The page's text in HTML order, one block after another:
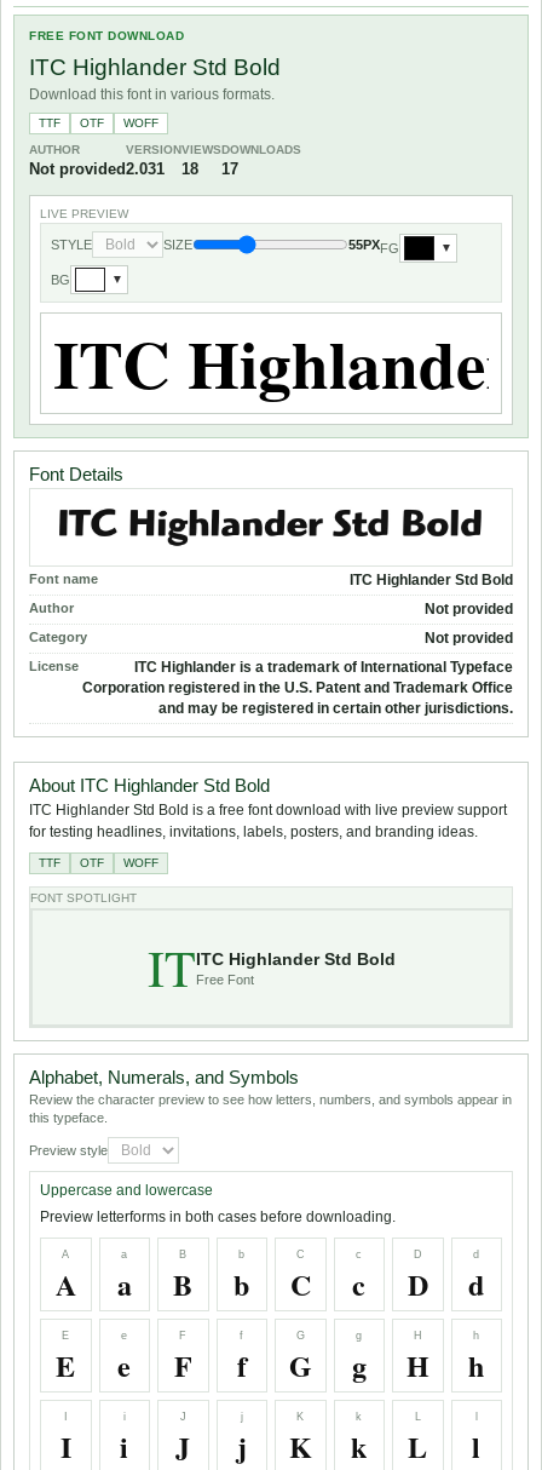
FREE FONT DOWNLOAD
ITC Highlander Std Bold
Download this font in various formats.
TTF OTF
WOFF
AUTHOR
Not provided
VERSION
2.031
VIEWS
18
DOWNLOADS
17
LIVE PREVIEW
STYLE SIZE 55PXFG ▼
BG ▼
Font Details
Font name ITC Highlander Std Bold
Author Not provided
Category Not provided
License
ITC Highlander is a trademark of International Typeface
Corporation registered in the U.S. Patent and Trademark Office
and may be registered in certain other jurisdictions.
About ITC Highlander Std Bold
ITC Highlander Std Bold is a free font download with live preview support
for testing headlines, invitations, labels, posters, and branding ideas.
TTF OTF WOFF
FONT SPOTLIGHT
ITITC Highlander Std Bold
Free Font
Alphabet, Numerals, and Symbols
Review the character preview to see how letters, numbers, and symbols appear in
this typeface.
Preview style
Uppercase and lowercase
Preview letterforms in both cases before downloading.
A
A
a
a
B
B
b
b
C
C
c
c
D
D
d
d
E
E
e
e
F
F
f
f
G
G
g
g
H
H
h
h
I
i
i
J
J
j
j
K
K
k
k
L
L l